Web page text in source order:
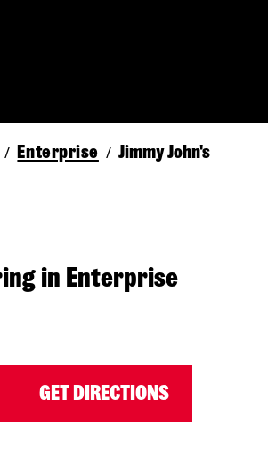
/ Enterprise / Jimmy John's
in Enterprise
GET DIRECTIONS